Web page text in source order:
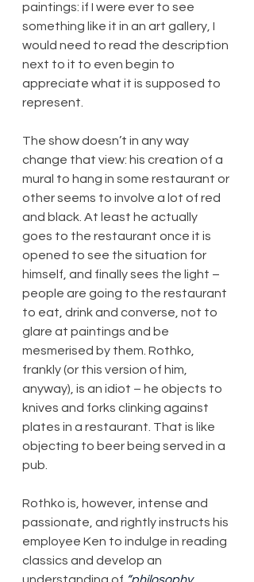
paintings: if I were ever to see
something like it in an art gallery, I
would need to read the description
next to it to even begin to
appreciate what it is supposed to
represent.
The show doesn’t in any way
change that view: his creation of a
mural to hang in some restaurant or
other seems to involve a lot of red
and black. At least he actually
goes to the restaurant once it is
opened to see the situation for
himself, and finally sees the light –
people are going to the restaurant
to eat, drink and converse, not to
glare at paintings and be
mesmerised by them. Rothko,
frankly (or this version of him,
anyway), is an idiot – he objects to
knives and forks clinking against
plates in a restaurant. That is like
objecting to beer being served in a
pub.
Rothko is, however, intense and
passionate, and rightly instructs his
employee Ken to indulge in reading
classics and develop an